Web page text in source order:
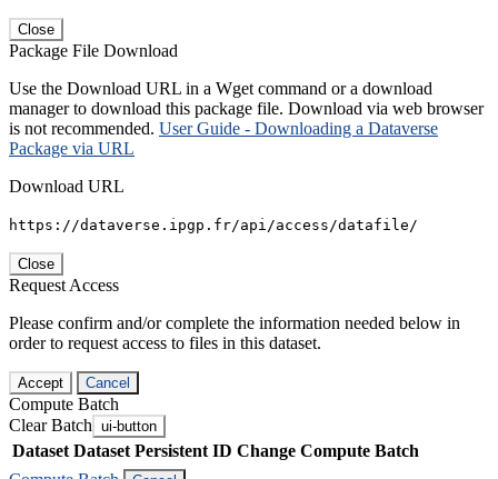
Close
Package File Download
Use the Download URL in a Wget command or a download
manager to download this package file. Download via web browser
is not recommended. User Guide - Downloading a Dataverse
Package via URL
Download URL
https://dataverse.ipgp.fr/api/access/datafile/
Close
Request Access
Please confirm and/or complete the information needed below in
order to request access to files in this dataset.
Accept Cancel
Compute Batch
Clear Batch ui-button
Dataset Dataset Persistent ID Change Compute Batch